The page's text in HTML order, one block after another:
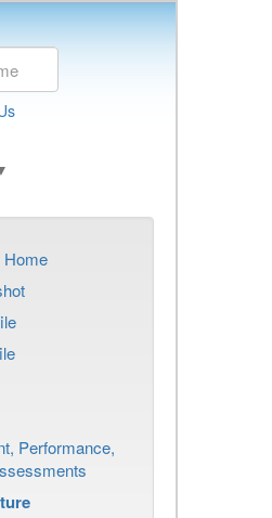
Home
Performance,